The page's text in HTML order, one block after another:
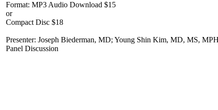
Format: MP3 Audio Download $15
or
Compact Disc $18
Presenter: Joseph Biederman, MD; Young Shin Kim, MD, MS,
Panel Discussion